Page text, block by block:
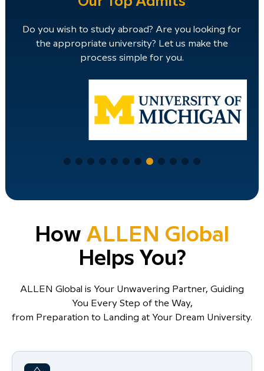
Do you wish to study abroad? Are you looking for
the appropriate university? Let us make the
process simple for you.
How ALLEN Global
Helps You?
ALLEN Global is Your Unwavering Partner, Guiding
You Every Step of the Way,
from Preparation to Landing at Your Dream University.